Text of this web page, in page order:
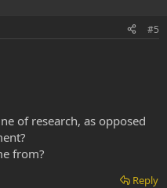
#5
of research, as opposed
from?
Reply